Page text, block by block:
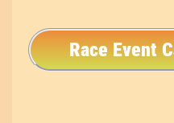
Race Event